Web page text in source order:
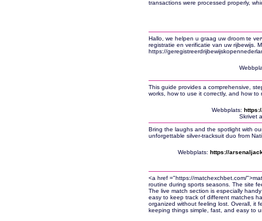
transactions were processed properly,
Hallo, we helpen u graag uw droom te
registratie en verificatie van uw rijbewijs.
https://
This guide provides a comprehensive,
works, how to use it correctly, and how
Webbplats:
Skrivet
Bring the laughs and the spotlight with
unforgettable silver-tracksuit duo from
Webbplats: https://
<a href ="https://matchexchbet.com/
routine during sports seasons. The site
The live match section is especially
easy to keep track of different matches
organized without feeling lost. Overall, it
keeping things simple, fast, and easy to